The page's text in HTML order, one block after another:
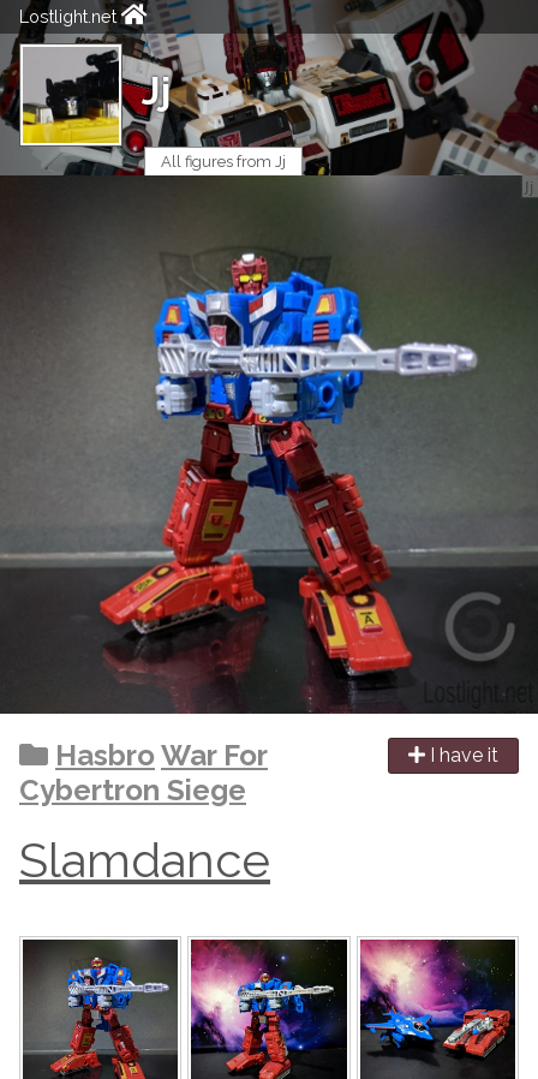
Lostlight.net
Jj
All figures from Jj
I have it
HasbroWar For
Cybertron Siege
Slamdance